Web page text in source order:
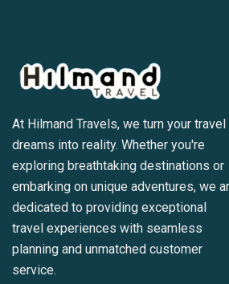
At Hilmand Travels, we turn your travel
dreams into reality. Whether you're
exploring breathtaking destinations or
embarking on unique adventures, we
dedicated to providing exceptional
travel experiences with seamless
planning and unmatched customer
service.